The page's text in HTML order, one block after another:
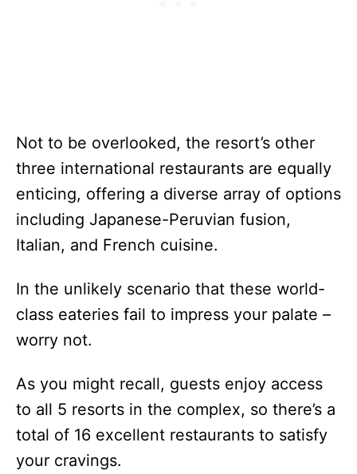
Not to be overlooked, the resort’s other
three international restaurants are equally
enticing, offering a diverse array of options
including Japanese-Peruvian fusion,
Italian, and French cuisine.
In the unlikely scenario that these world-
class eateries fail to impress your palate –
worry not.
As you might recall, guests enjoy access
to all 5 resorts in the complex, so there’s a
total of 16 excellent restaurants to satisfy
your cravings.